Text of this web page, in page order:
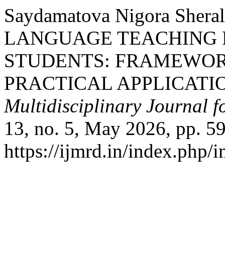
Saydamatova Nigora
LANGUAGE TEACHING
STUDENTS:
PRACTICAL
Multidisciplinary Journal
13, no. 5, May 2026, pp.
https://ijmrd.in/index.php/